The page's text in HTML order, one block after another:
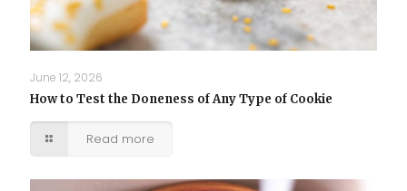
June 12, 2026
How to Test the Doneness of Any Type of Cookie
Read more